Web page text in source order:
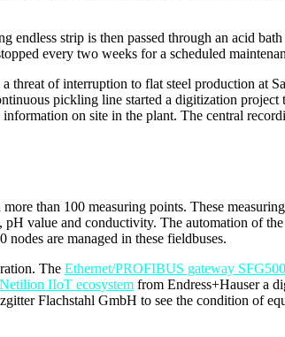
strip is then passed through an acid bath
every two weeks for a scheduled
of interruption to flat steel production at
pickling line started a digitization project
on site in the plant. The central
than 100 measuring points. These
pH value and conductivity. The automation of
are managed in these fieldbuses.
The Ethernet/PROFIBUS gateway SFG500
Netilion IIoT ecosystem from Endress+Hauser a
Flachstahl GmbH to see the condition of